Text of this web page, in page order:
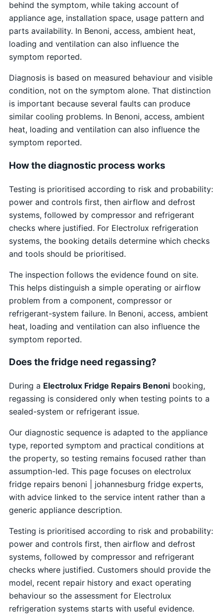
behind the symptom, while taking account of
appliance age, installation space, usage pattern and
parts availability. In Benoni, access, ambient heat,
loading and ventilation can also influence the
symptom reported.
Diagnosis is based on measured behaviour and visible
condition, not on the symptom alone. That distinction
is important because several faults can produce
similar cooling problems. In Benoni, access, ambient
heat, loading and ventilation can also influence the
symptom reported.
How the diagnostic process works
Testing is prioritised according to risk and probability:
power and controls first, then airflow and defrost
systems, followed by compressor and refrigerant
checks where justified. For Electrolux refrigeration
systems, the booking details determine which checks
and tools should be prioritised.
The inspection follows the evidence found on site.
This helps distinguish a simple operating or airflow
problem from a component, compressor or
refrigerant-system failure. In Benoni, access, ambient
heat, loading and ventilation can also influence the
symptom reported.
Does the fridge need regassing?
During a Electrolux Fridge Repairs Benonibooking,
regassing is considered only when testing points to a
sealed-system or refrigerant issue.
Our diagnostic sequence is adapted to the appliance
type, reported symptom and practical conditions at
the property, so testing remains focused rather than
assumption-led. This page focuses on electrolux
fridge repairs benoni | johannesburg fridge experts,
with advice linked to the service intent rather than a
generic appliance description.
Testing is prioritised according to risk and probability:
power and controls first, then airflow and defrost
systems, followed by compressor and refrigerant
checks where justified. Customers should provide the
model, recent repair history and exact operating
behaviour so the assessment for Electrolux
refrigeration systems starts with useful evidence.